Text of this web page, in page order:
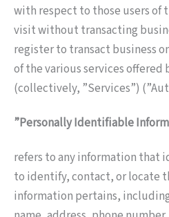
with respect to those users of
visit without transacting
register to transact business
of the various services offered
(collectively, ”Services”)
”Personally Identifiable
refers to any information that
to identify, contact, or locate
information pertains,